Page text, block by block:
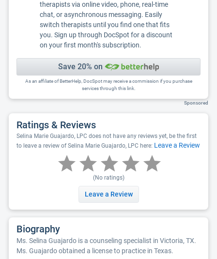
therapists via online video, phone, real-time
chat, or asynchronous messaging. Easily
switch therapists until you find one that fits
you. Sign up through DocSpot for a discount
on your first month's subscription.
Save 20% on
As an affiliate of BetterHelp, DocSpot may receive a commission if you purchase
services through this link.
Sponsored
Ratings & Reviews
Selina Marie Guajardo, LPC does not have any reviews yet, be the first
to leave a review of Selina Marie Guajardo, LPC here: Leave a Review
(No ratings)
Leave a Review
Biography
Ms. Selina Guajardo is a counseling specialist in Victoria, TX.
Ms. Guajardo obtained a license to practice in Texas.